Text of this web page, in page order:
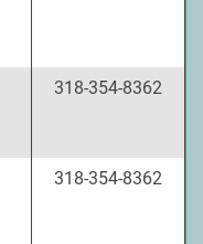
318-354-8362
318-354-8362